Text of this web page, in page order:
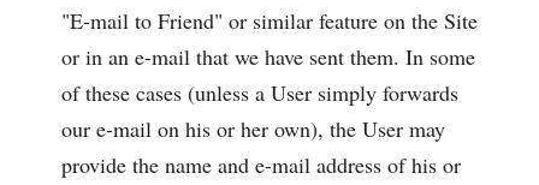
"E-mail to Friend" or similar feature on the Site
or in an e-mail that we have sent them. In some
of these cases (unless a User simply forwards
our e-mail on his or her own), the User may
provide the name and e-mail address of his or